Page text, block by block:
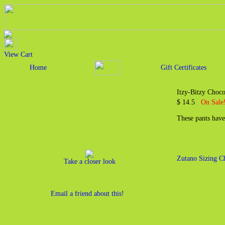
View Cart
Home
Gift Certificates
Take a closer look
Email a friend about this!
Itzy-Bitzy
$ 14.5 On
These pants
Zutano Sizing